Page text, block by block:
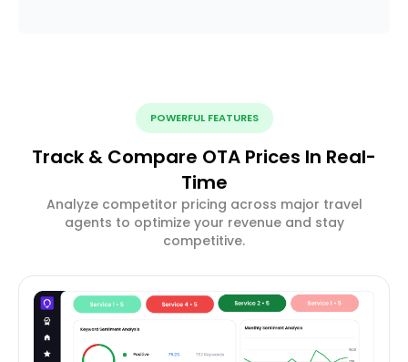
POWERFUL FEATURES
Track & Compare OTA Prices In Real-
Time
Analyze competitor pricing across major travel
agents to optimize your revenue and stay
competitive.